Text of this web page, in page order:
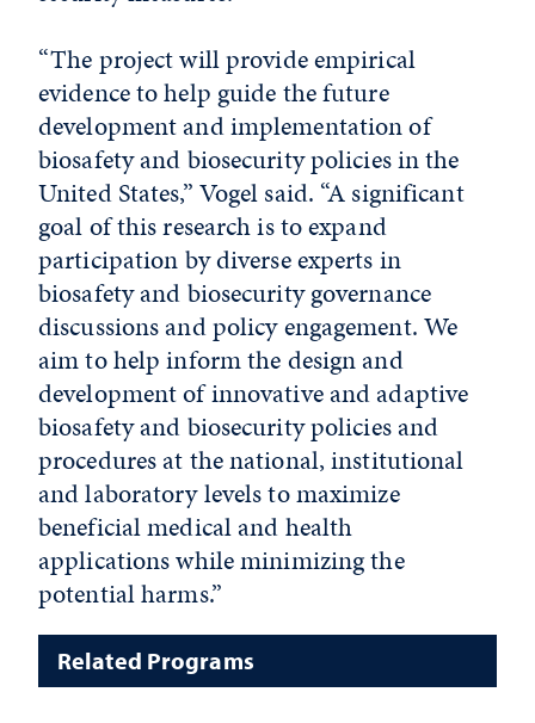
“The project will provide empirical
evidence to help guide the future
development and implementation of
biosafety and biosecurity policies in the
United States,” Vogel said. “A significant
goal of this research is to expand
participation by diverse experts in
biosafety and biosecurity governance
discussions and policy engagement. We
aim to help inform the design and
development of innovative and adaptive
biosafety and biosecurity policies and
procedures at the national, institutional
and laboratory levels to maximize
beneficial medical and health
applications while minimizing the
potential harms.”
Related Programs